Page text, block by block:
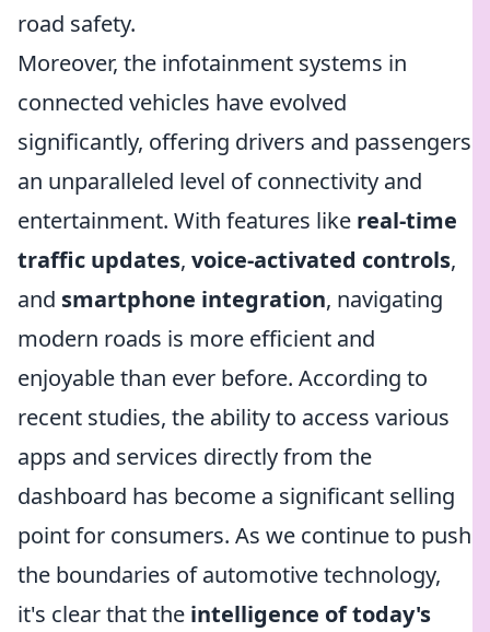
road safety.
Moreover, the infotainment systems in
connected vehicles have evolved
significantly, offering drivers and passengers
an unparalleled level of connectivity and
entertainment. With features like real-time
traffic updates, voice-activated controls,
and smartphone integration, navigating
modern roads is more efficient and
enjoyable than ever before. According to
recent studies, the ability to access various
apps and services directly from the
dashboard has become a significant selling
point for consumers. As we continue to push
the boundaries of automotive technology,
it's clear that the intelligence of today's